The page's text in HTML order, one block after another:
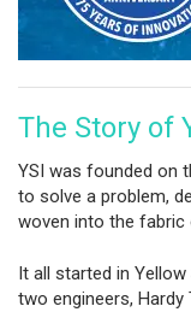
The Story of
YSI was founded on
to solve a problem,
woven into the fabric
It all started in
two engineers, Hardy